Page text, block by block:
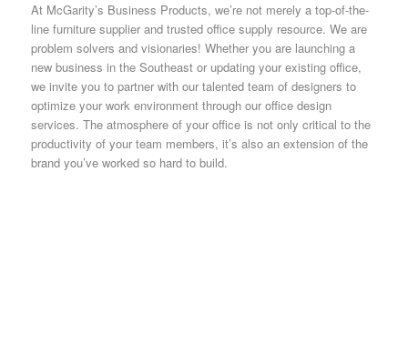
At McGarity’s Business Products, we’re not merely a top-of-the-
line furniture supplier and trusted office supply resource. We are
problem solvers and visionaries! Whether you are launching a
new business in the Southeast or updating your existing office,
we invite you to partner with our talented team of designers to
optimize your work environment through our office design
services. The atmosphere of your office is not only critical to the
productivity of your team members, it’s also an extension of the
brand you’ve worked so hard to build.